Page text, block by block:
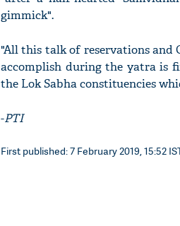
gimmick".
"All this talk of reservations and
accomplish during the yatra is
the Lok Sabha constituencies
-PTI
First published: 7 February 2019, 15:52